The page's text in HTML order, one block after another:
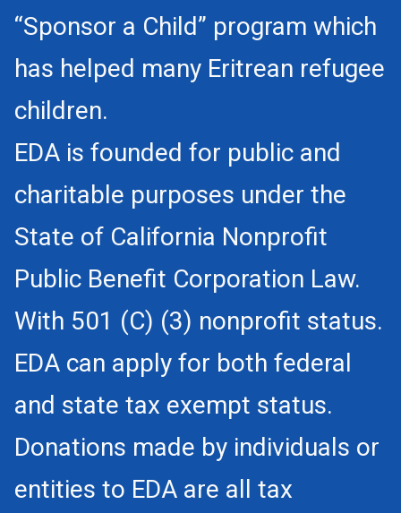
“Sponsor a Child” program which
has helped many Eritrean refugee
children.
EDA is founded for public and
charitable purposes under the
State of California Nonprofit
Public Benefit Corporation Law.
With 501 (C) (3) nonprofit status.
EDA can apply for both federal
and state tax exempt status.
Donations made by individuals or
entities to EDA are all tax